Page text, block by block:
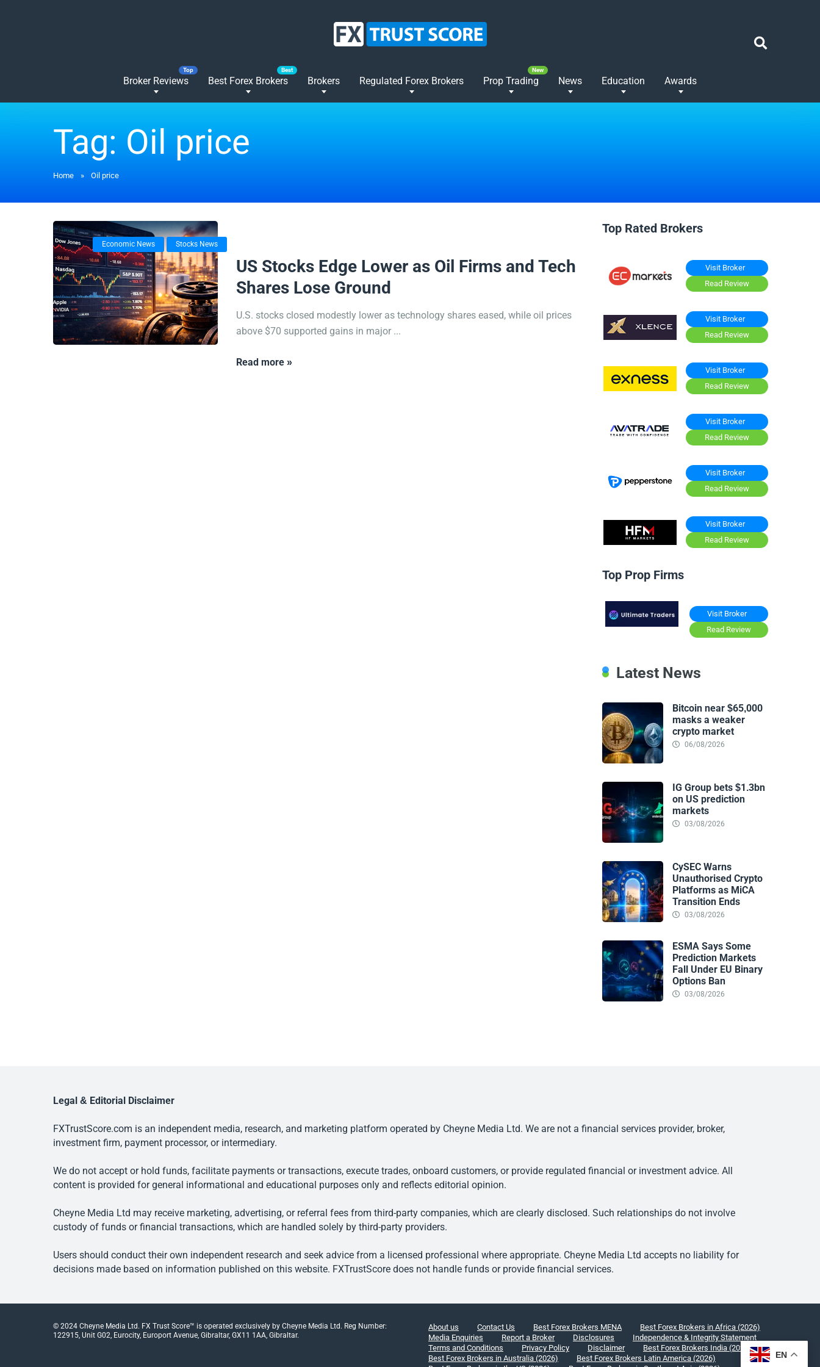
Broker Reviews Best Forex Brokers Brokers Regulated Forex Brokers Prop Trading News Education Awards
Tag:Oil price
Home » Oil price
Economic News Stocks News
US Stocks Edge Lower as Oil Firms and Tech
Shares Lose Ground
U.S. stocks closed modestly lower as technology shares eased, while oil prices
above $70 supported gains in major ...
Read more »
Top Rated Brokers
Visit Broker
Read Review
Visit Broker
Read Review
Visit Broker
Read Review
Visit Broker
Read Review
Visit Broker
Read Review
Visit Broker
Read Review
Top Prop Firms
Visit Broker
Read Review
Latest News
Bitcoin near $65,000
masks a weaker
crypto market
06/08/2026
IG Group bets $1.3bn
on US prediction
markets
03/08/2026
CySEC Warns
Unauthorised Crypto
Platforms as MiCA
Transition Ends
03/08/2026
ESMA Says Some
Prediction Markets
Fall Under EU Binary
Options Ban
03/08/2026
Legal & Editorial Disclaimer
FXTrustScore.com is an independent media, research, and marketing platform operated by Cheyne Media Ltd. We are not a financial services provider, broker,
investment firm, payment processor, or intermediary.
We do not accept or hold funds, facilitate payments or transactions, execute trades, onboard customers, or provide regulated financial or investment advice. All
content is provided for general informational and educational purposes only and reflects editorial opinion.
Cheyne Media Ltd may receive marketing, advertising, or referral fees from third-party companies, which are clearly disclosed. Such relationships do not involve
custody of funds or financial transactions, which are handled solely by third-party providers.
Users should conduct their own independent research and seek advice from a licensed professional where appropriate. Cheyne Media Ltd accepts no liability for
decisions made based on information published on this website. FXTrustScore does not handle funds or provide financial services.
© 2024 Cheyne Media Ltd. FX Trust Score™ is operated exclusively by Cheyne Media Ltd. Reg Number:
122915, Unit G02, Eurocity, Europort Avenue, Gibraltar, GX11 1AA, Gibraltar.
About us Contact Us Best Forex Brokers MENA
Best Forex Brokers in Africa (2026)
Media Enquiries
Report a Broker Disclosures
Independence & Integrity Statement
Terms and Conditions
Privacy Policy Disclaimer
Best Forex Brokers India (2026)
Best Forex Brokers in Australia (2026)
Best Forex Brokers Latin America (2026)
EN